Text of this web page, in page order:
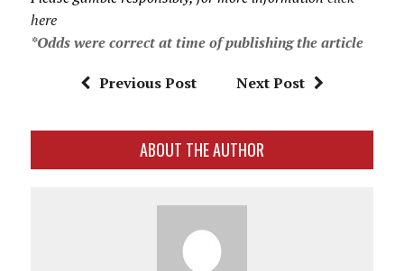
here
*Odds were correct at time of publishing the article
Previous Post Next Post
ABOUT THE AUTHOR